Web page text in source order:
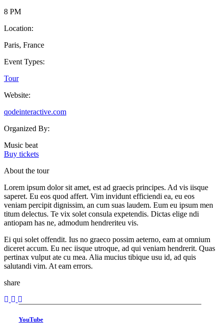
8 PM
Location:
Paris, France
Event Types:
Tour
Website:
qodeinteractive.com
Organized By:
Music beat
Buy tickets
About the tour
Lorem ipsum dolor sit amet, est ad graecis principes. Ad vis iisque
saperet. Eu eos quod affert. Vim invidunt efficiendi ea, eu eos
veniam percipit dignissim, an cum suas laudem. Eum eu ipsum men
titum delectus. Te vix solet consula expetendis. Dictas elige ndi
antiopam has ne, admodum hendreriteu vis.
Ei qui solet offendit. Ius no graeco possim aeterno, eam at omnium
diceret accum. Eu nec iisque utroque, ad qui veniam hendrerit. Quas
pertinax vulput ate cu mea. Alia mucius tibique usu id, ad quis
salutandi vim. At eam errors.
share
YouTube